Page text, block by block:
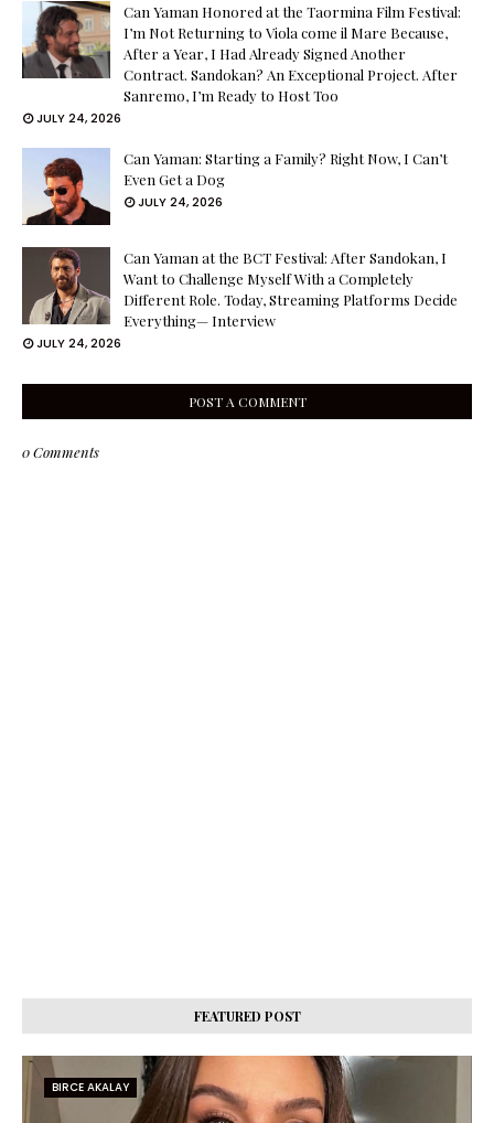
Can Yaman Honored at the Taormina Film Festival:
I’m Not Returning to Viola come il Mare Because,
After a Year, I Had Already Signed Another
Contract. Sandokan? An Exceptional Project. After
Sanremo, I’m Ready to Host Too
JULY 24, 2026
Can Yaman: Starting a Family? Right Now, I Can’t
Even Get a Dog
JULY 24, 2026
Can Yaman at the BCT Festival: After Sandokan, I
Want to Challenge Myself With a Completely
Different Role. Today, Streaming Platforms Decide
Everything— Interview
JULY 24, 2026
POST A COMMENT
0 Comments
FEATURED POST
BIRCE AKALAY